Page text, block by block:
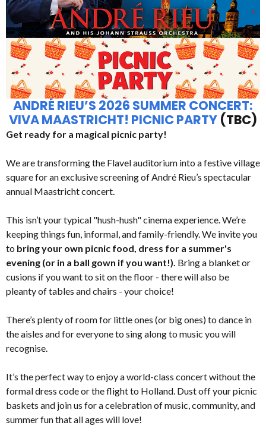
ANDRÉ RIEU’S 2026 SUMMER CONCERT:
VIVA MAASTRICHT! PICNIC PARTY (TBC)
Get ready for a magical picnic party!
We are transforming the Flavel auditorium into a festive village
square for an exclusive screening of André Rieu’s spectacular
annual Maastricht concert.
This isn’t your typical "hush-hush" cinema experience. We’re
keeping things fun, informal, and family-friendly. We invite you
to bring your own picnic food, dress for a summer's
evening (or in a ball gown if you want!). Bring a blanket or
cusions if you want to sit on the floor - there will also be
pleanty of tables and chairs - your choice!
There’s plenty of room for little ones (or big ones) to dance in
the aisles and for everyone to sing along to music you will
recognise.
It’s the perfect way to enjoy a world-class concert without the
formal dress code or the flight to Holland. Dust off your picnic
baskets and join us for a celebration of music, community, and
summer fun that all ages will love!